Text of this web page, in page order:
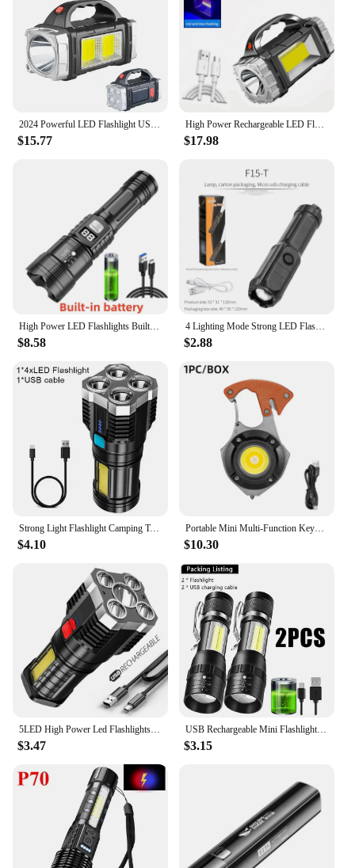
$15.77
High Power Rechargeable LED Flashlight Multifunctional Portable Light with Side Light Waterproof Multiple Lighting Modes
$17.98
$8.58
4 Lighting Mode Strong LED Flashlights Telescopic Zoom Tactical Torch USB 18650 Portable Spotlight Long-Range Camping Flashlight
$2.88
Strong Light Flashlight Camping Torch Rechargeable Multifunctional Portable Hand Lantern with 4 Lamp Beads and COB Side Light
$4.10
Portable Mini Multi-Function Keychain Light Maintenance Light Outdoor Camping Rechargeable Flashlight Cob Work Light
$10.30
5LED High Power Led Flashlights Rechargeable Camping Spotlight with Side Light 3 Lighting Modes for Camping Adventure Outdoor
$3.47
USB Rechargeable Mini Flashlight COB+XPE Portable Built-in Battery Zoomable Small Torch 3 Mode Camping Emergency Flashlights
$3.15